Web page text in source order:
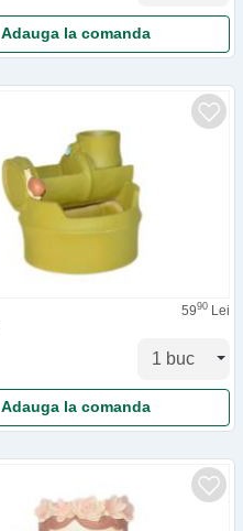
Adauga la comanda
5990 Lei
Adauga la comanda